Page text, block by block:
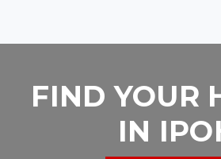
FIND YOUR
IN